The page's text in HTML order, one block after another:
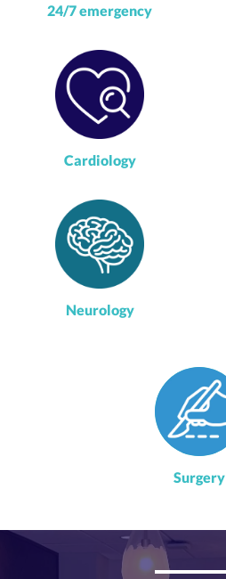
24/7 emergency
Cardiology
Neurology
Surgery